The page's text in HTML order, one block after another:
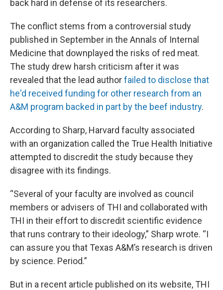
back hard in defense of its researchers.
The conflict stems from a controversial study
published in September in the Annals of Internal
Medicine that downplayed the risks of red meat.
The study drew harsh criticism after it was
revealed that the lead authorfailed to disclose that
he'd received funding for other research from an
A&M program backed in part by the beef industry.
According to Sharp, Harvard faculty associated
with an organization called the True Health Initiative
attempted to discredit the study because they
disagree with its findings.
“Several of your faculty are involved as council
members or advisers of THI and collaborated with
THI in their effort to discredit scientific evidence
that runs contrary to their ideology,” Sharp wrote. “I
can assure you that Texas A&M’s research is driven
by science. Period.”
But in a recent article published on its website, THI